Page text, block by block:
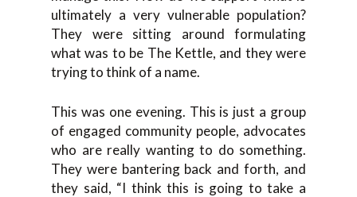
ultimately a very vulnerable population?
They were sitting around formulating
what was to be The Kettle, and they were
trying to think of a name.
This was one evening. This is just a group
of engaged community people, advocates
who are really wanting to do something.
They were bantering back and forth, and
they said, “I think this is going to take a